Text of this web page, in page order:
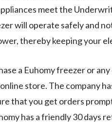
meet the
will operate safely and
thereby keeping your
a Euhomy freezer or
store. The company
that you get orders
has a friendly 30 days